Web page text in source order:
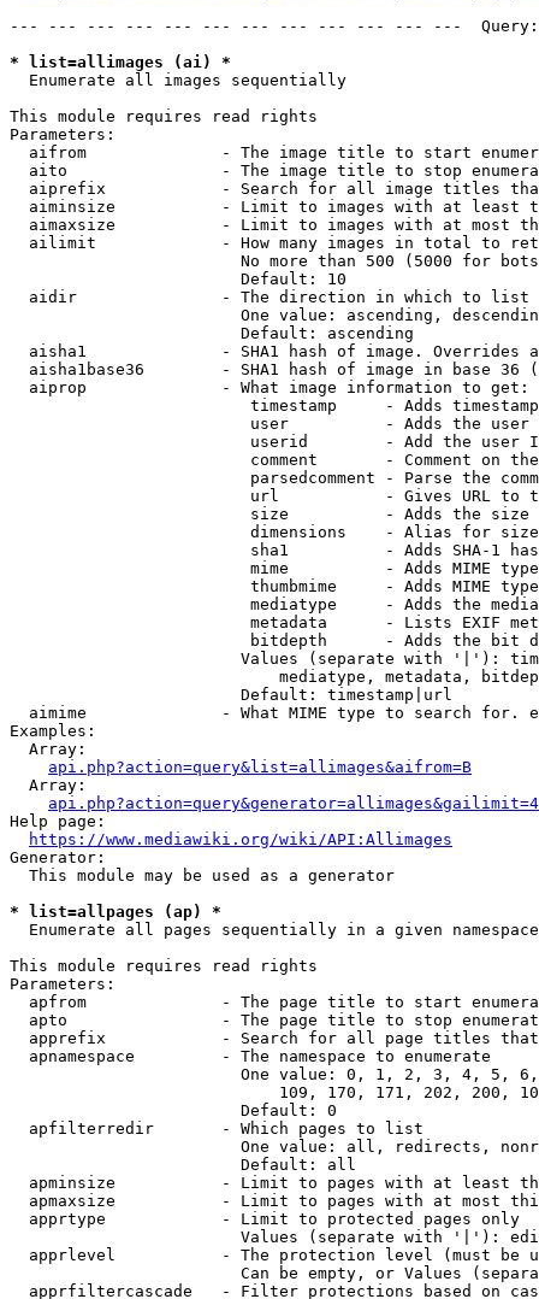
--- --- --- --- --- --- --- --- --- --- --- ---
* list=allimages (ai) *
  Enumerate all images sequentially
This module requires read rights
Parameters:
aifrom              - The image title to start
aito                - The image title to stop
aiprefix            - Search for all image titles
aiminsize           - Limit to images with at least
aimaxsize           - Limit to images with at most
ailimit             - How many images in total to
No more than 500 (5000 for
                        Default: 10
  aidir               - The direction in which to list
One value: ascending,
                        Default: ascending
aisha1              - SHA1 hash of image. Overrides
aisha1base36        - SHA1 hash of image in base 36
  aiprop              - What image information to get:
timestamp     - Adds
user          - Adds the
userid        - Add the user
comment       - Comment on
parsedcomment - Parse the
url           - Gives URL to
size          - Adds the
                         dimensions    - Alias for size
sha1          - Adds SHA-1
mime          - Adds MIME
thumbmime     - Adds MIME
mediatype     - Adds the
metadata      - Lists EXIF
bitdepth      - Adds the bit
Values (separate with '|'):
mediatype, metadata,
                        Default: timestamp|url
aimime              - What MIME type to search for.
Examples:
  Array:
api.php?action=query&list=allimages&aifrom=B
  Array:
Help page:
https://www.mediawiki.org/wiki/API:Allimages
Generator:
  This module may be used as a generator
* list=allpages (ap) *
  Enumerate all pages sequentially in a given namespace
This module requires read rights
Parameters:
apfrom              - The page title to start
apto                - The page title to stop
apprefix            - Search for all page titles
  apnamespace         - The namespace to enumerate
One value: 0, 1, 2, 3, 4, 5,
109, 170, 171, 202, 200,
                        Default: 0
  apfilterredir       - Which pages to list
One value: all, redirects,
                        Default: all
apminsize           - Limit to pages with at least
apmaxsize           - Limit to pages with at most
  apprtype            - Limit to protected pages only
Values (separate with '|'):
apprlevel           - The protection level (must be
Can be empty, or Values
apprfiltercascade   - Filter protections based on